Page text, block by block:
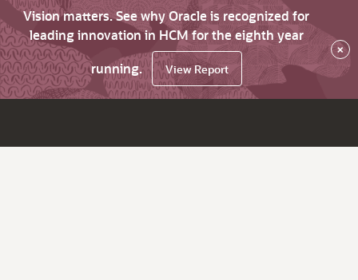
Vision matters. See why Oracle is recognized for
leading innovation in HCM for the eighth year
running.
View Report
×